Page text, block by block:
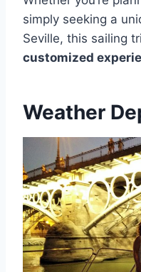
simply seeking a
Seville, this sailing
customized
Weather